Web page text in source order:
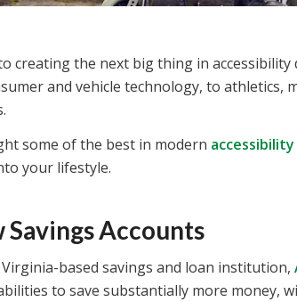
creating the next big thing in
and vehicle technology, to
some of the best in modern
your lifestyle.
Savings Accounts
based savings and loan institution,
to save substantially more money,